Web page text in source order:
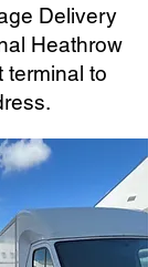
Delivery
Heathrow
terminal to